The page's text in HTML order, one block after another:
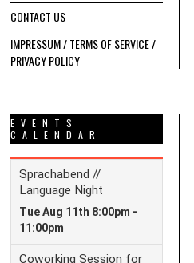
CONTACT US
IMPRESSUM / TERMS OF SERVICE /
PRIVACY POLICY
EVENTS
CALENDAR